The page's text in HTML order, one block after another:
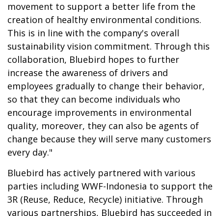
movement to support a better life from the
creation of healthy environmental conditions.
This is in line with the company's overall
sustainability vision commitment. Through this
collaboration, Bluebird hopes to further
increase the awareness of drivers and
employees gradually to change their behavior,
so that they can become individuals who
encourage improvements in environmental
quality, moreover, they can also be agents of
change because they will serve many customers
every day."
Bluebird has actively partnered with various
parties including WWF-Indonesia to support the
3R (Reuse, Reduce, Recycle) initiative. Through
various partnerships, Bluebird has succeeded in